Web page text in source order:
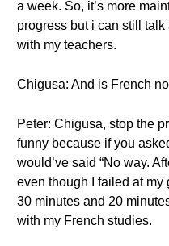
a week. So, it’s more
progress but i can still
with my teachers.
Chigusa: And is French
Peter: Chigusa, stop the
funny because if you
would’ve said “No way.
even though I failed at
30 minutes and 20
with my French studies.